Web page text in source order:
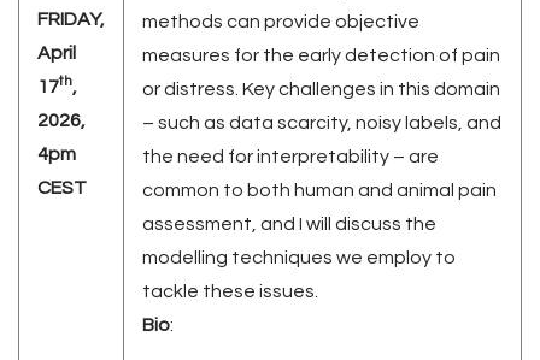
FRIDAY,
April
17th,
2026,
4pm
CEST
methods can provide objective
measures for the early detection of pain
or distress. Key challenges in this domain
– such as data scarcity, noisy labels, and
the need for interpretability – are
common to both human and animal pain
assessment, and I will discuss the
modelling techniques we employ to
tackle these issues.
Bio: